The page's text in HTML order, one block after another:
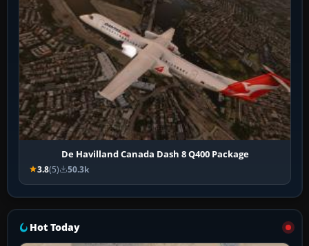
De Havilland Canada Dash 8 Q400 Package
3.8(5) 50.3k
Hot Today